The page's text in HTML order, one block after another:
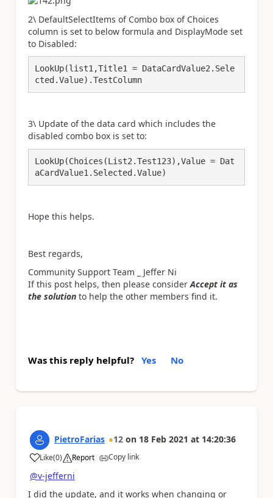
2\ DefaultSelectItems of Combo box of Choices
column is set to below formula and DisplayMode set
to Disabled:
LookUp(list1,Title1 = DataCardValue2.Sele
cted.Value).TestColumn
3\ Update of the data card which includes the
disabled combo box is set to:
LookUp(Choices(List2.Test123),Value = Dat
aCardValue1.Selected.Value)
Hope this helps.
Best regards,
Community Support Team _ Jeffer Ni
If this post helps, then please considerAccept it as
the solution to help the other members find it.
Was this reply helpful? Yes No
PietroFarias 12 on 18 Feb 2021 at 14:20:36
Like
a (0) Report Copy link
@v-jefferni
I did the update, and it works when changing or